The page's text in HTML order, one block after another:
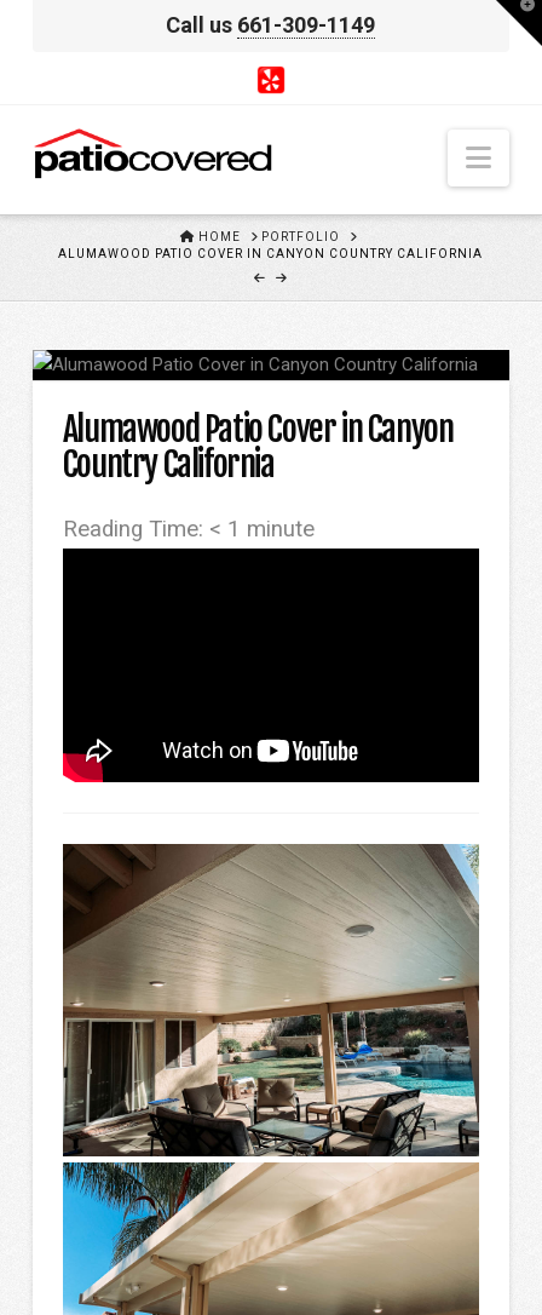
Call us 661-309-1149
HOME HOMEPORTFOLIO
ALUMAWOOD PATIO COVER IN CANYON COUNTRY CALIFORNIA
Alumawood Patio Cover in Canyon
Country California
Reading Time: < 1 minute